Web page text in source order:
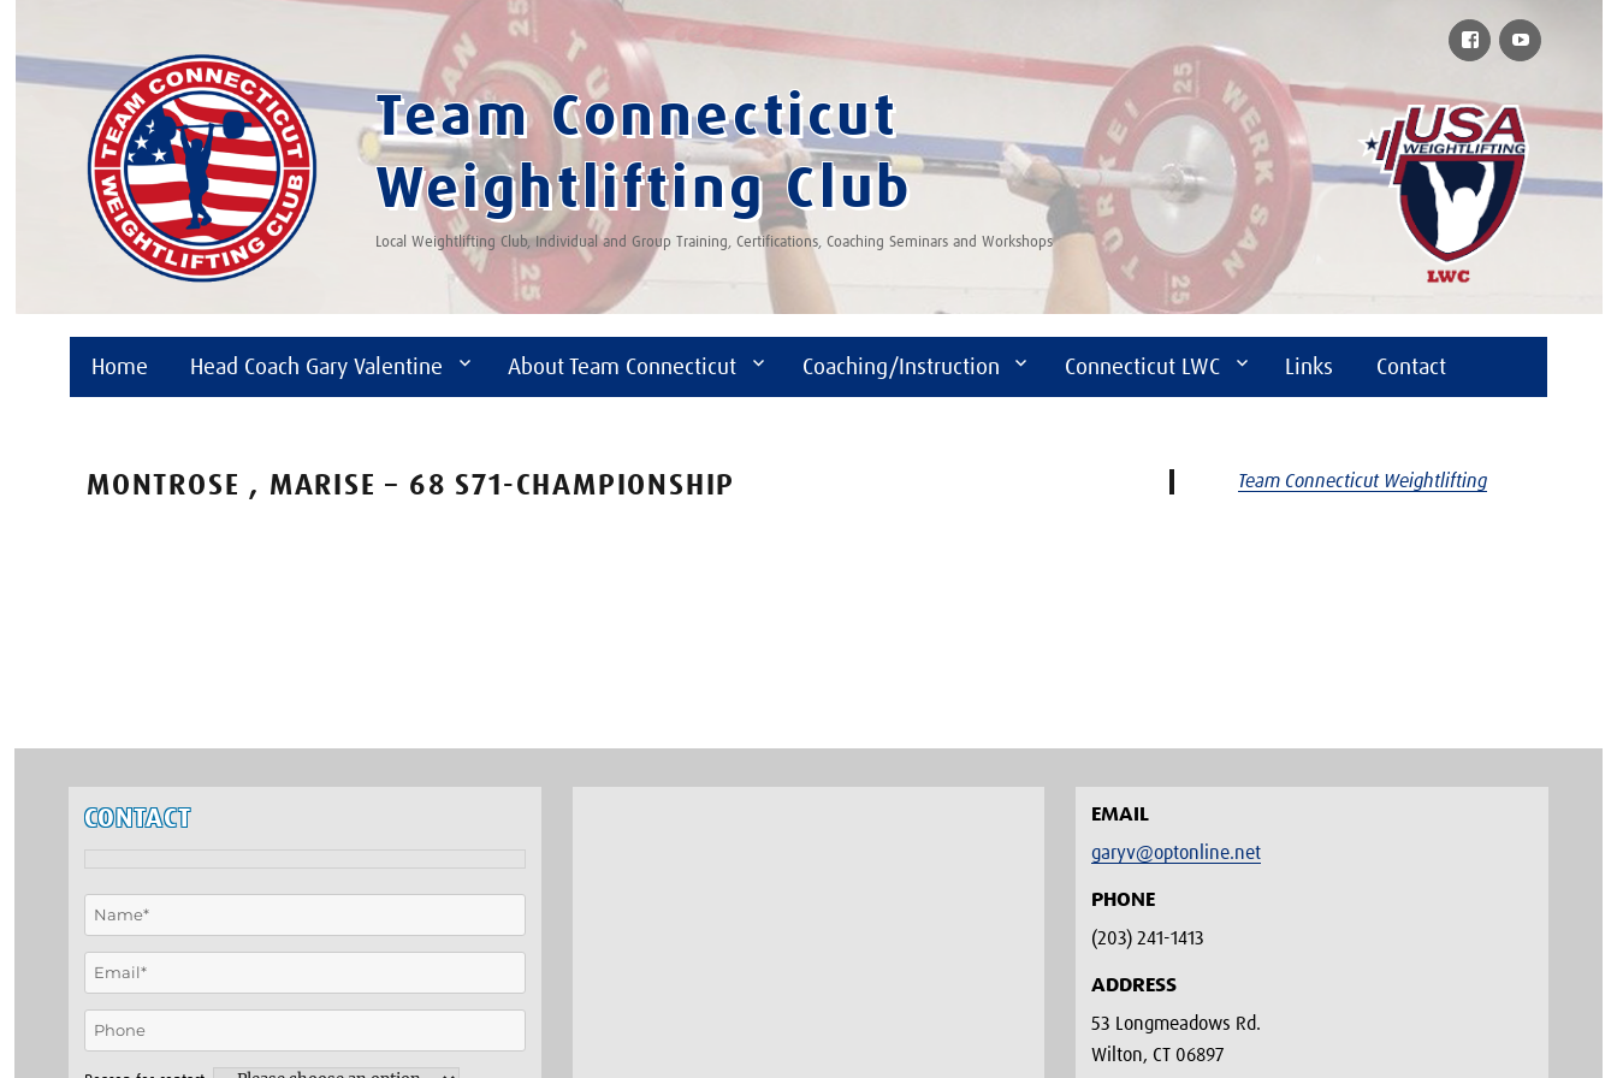
Team Connecticut
Weightlifting Club
Local Weightlifting Club, Individual and Group Training, Certifications, Coaching Seminars and Workshops
Home Head Coach Gary Valentine About Team Connecticut Coaching/Instruction Connecticut LWC Links Contact
FacebookYouTube
MONTROSE , MARISE – 68 S71-CHAMPIONSHIP Team Connecticut Weightlifting
CONTACT
EMAIL
garyv@optonline.net
PHONE
(203) 241-1413‬
ADDRESS
53 Longmeadows Rd.
Wilton, CT 06897